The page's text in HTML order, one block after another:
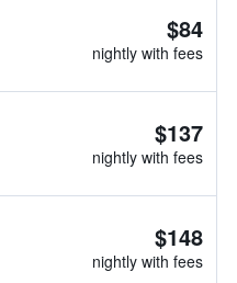
$84
nightly with fees
$137
nightly with fees
$148
nightly with fees